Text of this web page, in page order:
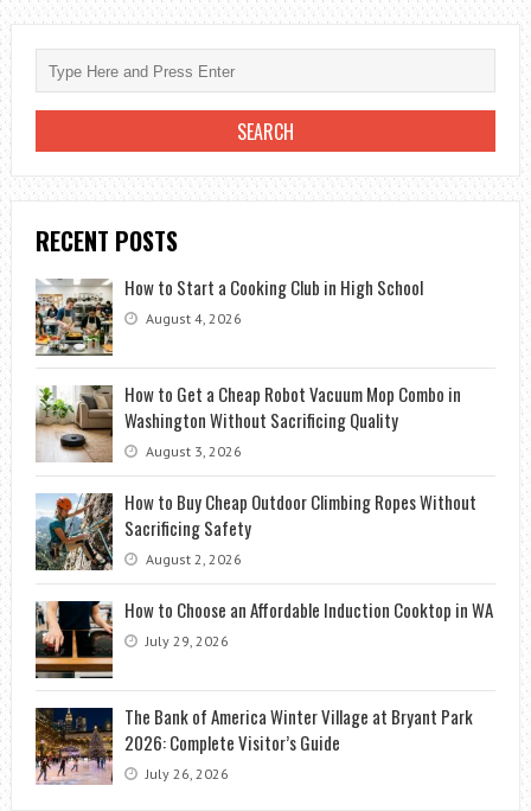
RECENT POSTS
How to Start a Cooking Club in High School
August 4, 2026
How to Get a Cheap Robot Vacuum Mop Combo in
Washington Without Sacrificing Quality
August 3, 2026
How to Buy Cheap Outdoor Climbing Ropes Without
Sacrificing Safety
August 2, 2026
How to Choose an Affordable Induction Cooktop in WA
July 29, 2026
The Bank of America Winter Village at Bryant Park
2026: Complete Visitor’s Guide
July 26, 2026